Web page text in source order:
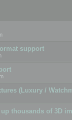
support
(Luxury /
thousands of 3D